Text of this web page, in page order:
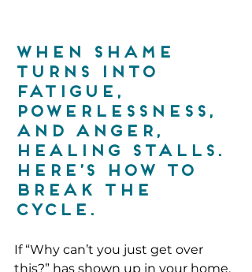
When shame
turns into
fatigue,
powerlessness,
and anger,
healing stalls.
Here’s how to
break the
cycle.
If “Why can’t you just get over
this?” has shown up in your home,